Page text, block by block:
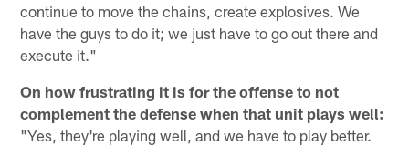
continue to move the chains, create explosives. We
have the guys to do it; we just have to go out there and
execute it."
On how frustrating it is for the offense to not
complement the defense when that unit plays well:
"Yes, they're playing well, and we have to play better.